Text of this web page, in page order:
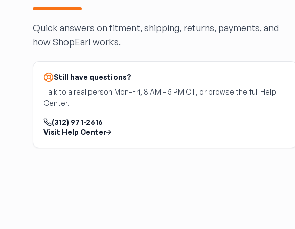
Heritage Used Car and Truck Parts, LLC
HIGHWAY 70 AUTO PARTS LLC
Indian Creek Dismantlers
JC Auto & Truck Parts
Kelty Auto Parts
Langstons Used Auto Parts
LeBlancs Auto
Quick answers on fitment, shipping, returns, payments, and
how ShopEarl works.
Still have questions?
Talk to a real person Mon–Fri, 8 AM – 5 PM CT, or browse the full Help
Center.
(312) 971-2616
Visit Help Center